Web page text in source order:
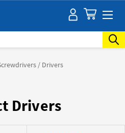
/ Drivers
Drivers